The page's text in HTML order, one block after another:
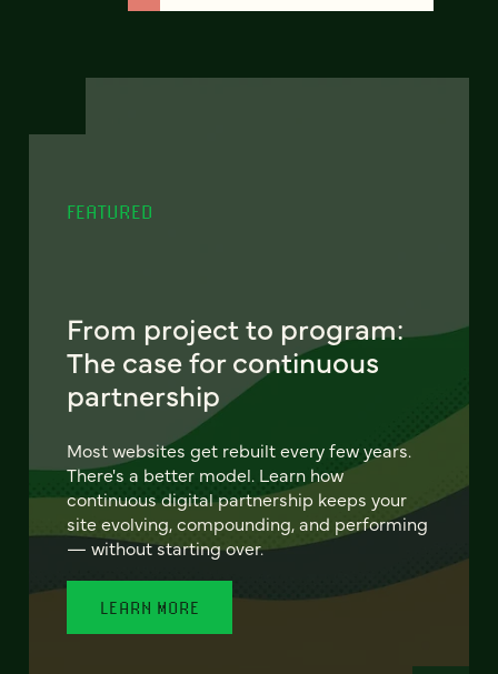
FEATURED
From project to program:
The case for continuous
partnership
Most websites get rebuilt every few years.
There's a better model. Learn how
continuous digital partnership keeps your
site evolving, compounding, and performing
— without starting over.
LEARN MORE